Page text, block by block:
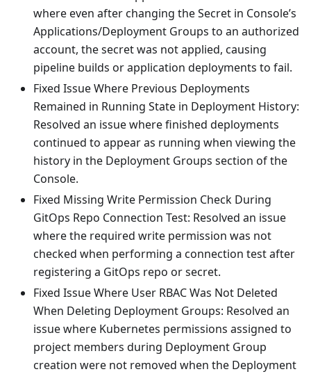
where even after changing the Secret in Console’s
Applications/Deployment Groups to an authorized
account, the secret was not applied, causing
pipeline builds or application deployments to fail.
Fixed Issue Where Previous Deployments
Remained in Running State in Deployment History:
Resolved an issue where finished deployments
continued to appear as running when viewing the
history in the Deployment Groups section of the
Console.
Fixed Missing Write Permission Check During
GitOps Repo Connection Test: Resolved an issue
where the required write permission was not
checked when performing a connection test after
registering a GitOps repo or secret.
Fixed Issue Where User RBAC Was Not Deleted
When Deleting Deployment Groups: Resolved an
issue where Kubernetes permissions assigned to
project members during Deployment Group
creation were not removed when the Deployment